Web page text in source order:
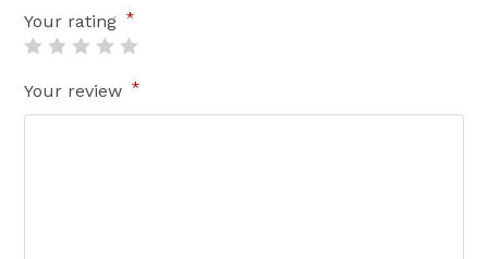
Your rating *
Your review *